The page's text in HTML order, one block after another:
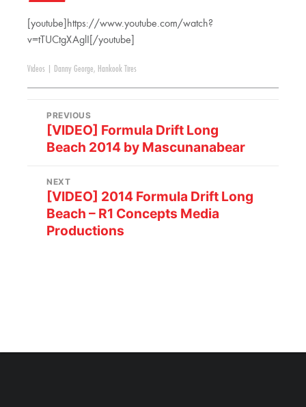
[youtube]https://www.youtube.com/watch?
v=tTUCtgXAglI[/youtube]
Videos Danny George, Hankook Tires
PREVIOUS
[VIDEO] Formula Drift Long
Beach 2014 by Mascunanabear
NEXT
[VIDEO] 2014 Formula Drift Long
Beach – R1 Concepts Media
Productions